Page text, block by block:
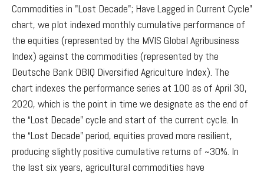
Commodities in "Lost Decade"; Have Lagged in Current Cycle”
chart, we plot indexed monthly cumulative performance of
the equities (represented by the MVIS Global Agribusiness
Index) against the commodities (represented by the
Deutsche Bank DBIQ Diversified Agriculture Index). The
chart indexes the performance series at 100 as of April 30,
2020, which is the point in time we designate as the end of
the “Lost Decade” cycle and start of the current cycle. In
the “Lost Decade” period, equities proved more resilient,
producing slightly positive cumulative returns of ~30%. In
the last six years, agricultural commodities have